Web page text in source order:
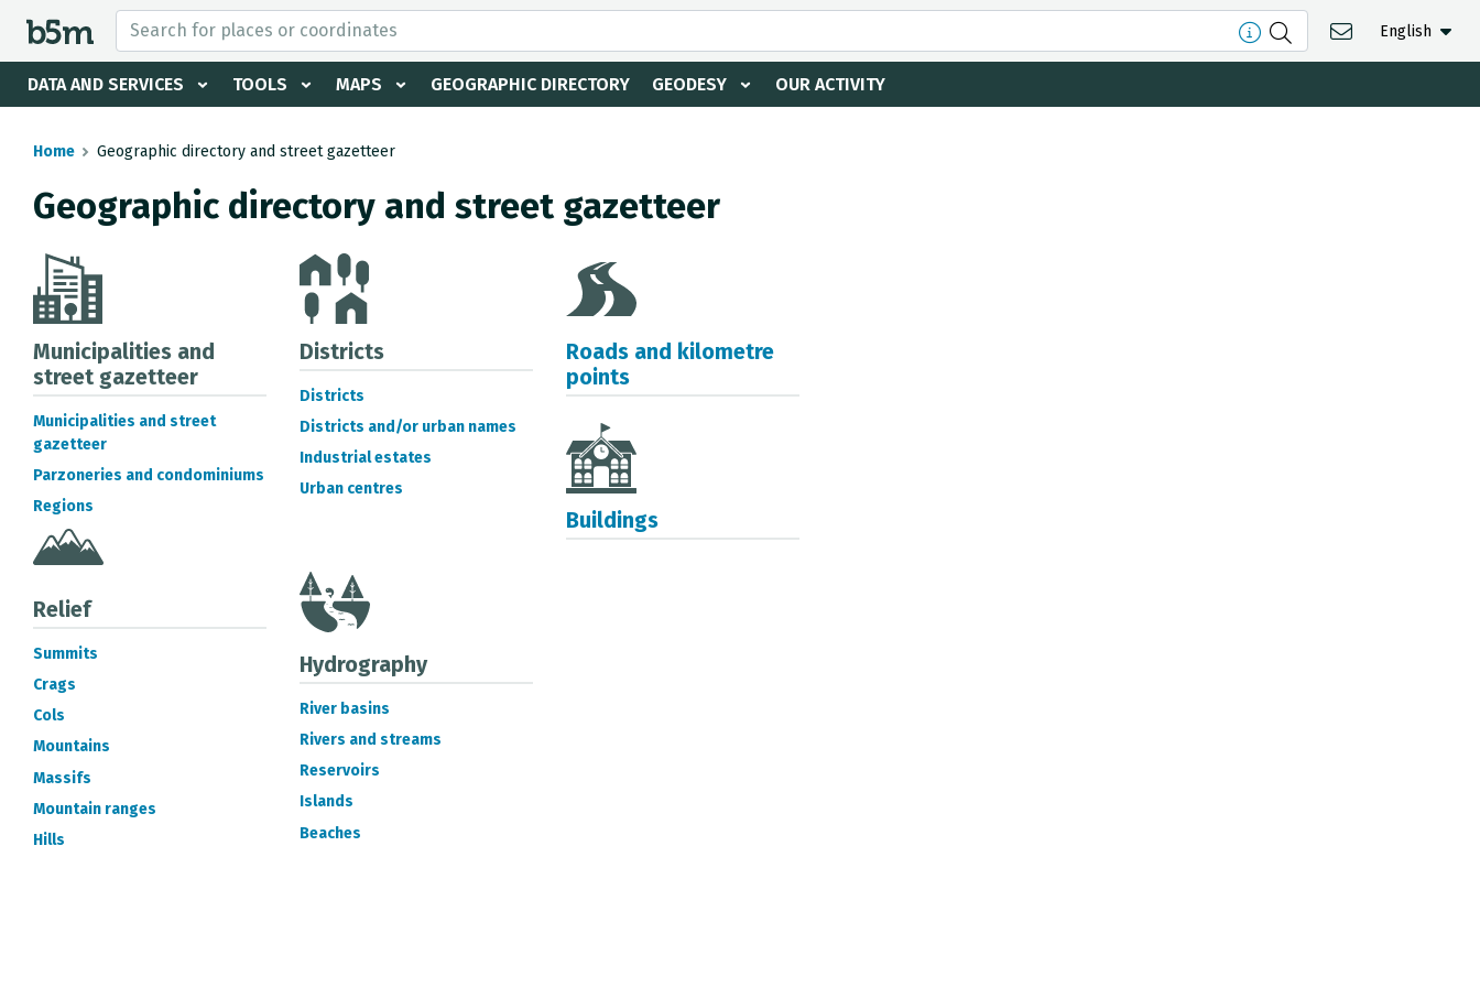
English
DATA AND SERVICES TOOLS MAPS GEOGRAPHIC DIRECTORY GEODESY OUR ACTIVITY
search and directory
Home Geographic directory and street gazetteer
Geographic directory and street gazetteer
Municipalities and
street gazetteer
Municipalities and street
gazetteer
Parzoneries and condominiums
Regions
Districts
Districts
Districts and/or urban names
Industrial estates
Urban centres
Roads and kilometre
points
Buildings
Relief
Summits
Crags
Cols
Mountains
Massifs
Mountain ranges
Hills
Hydrography
River basins
Rivers and streams
Reservoirs
Islands
Beaches